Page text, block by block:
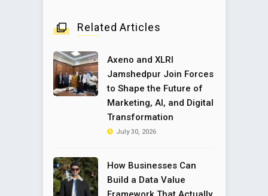
Related Articles
Axeno and XLRI
Jamshedpur Join Forces
to Shape the Future of
Marketing, AI, and Digital
Transformation
July 30, 2026
How Businesses Can
Build a Data Value